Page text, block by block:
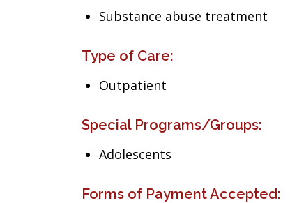
Substance abuse treatment
Type of Care:
Outpatient
Special Programs/Groups:
Adolescents
Forms of Payment Accepted: